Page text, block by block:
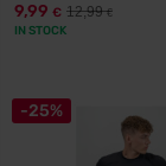
9,99 € 12,99€
IN STOCK
-25%